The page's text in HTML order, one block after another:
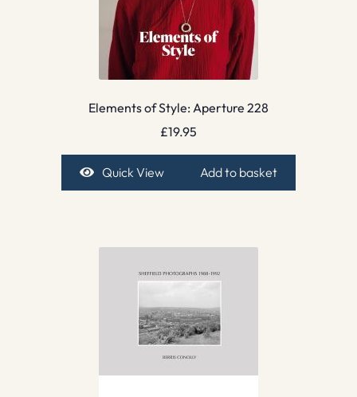
Elements of Style: Aperture 228
£19.95
Quick View Add to basket